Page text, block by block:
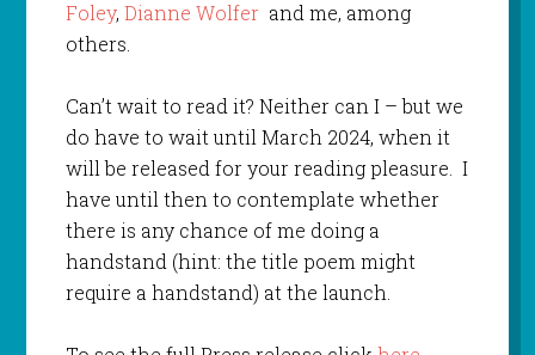
Foley, Dianne Wolfer and me, among
others.
Can’t wait to read it? Neither can I – but we
do have to wait until March 2024, when it
will be released for your reading pleasure. I
have until then to contemplate whether
there is any chance of me doing a
handstand (hint: the title poem might
require a handstand) at the launch.